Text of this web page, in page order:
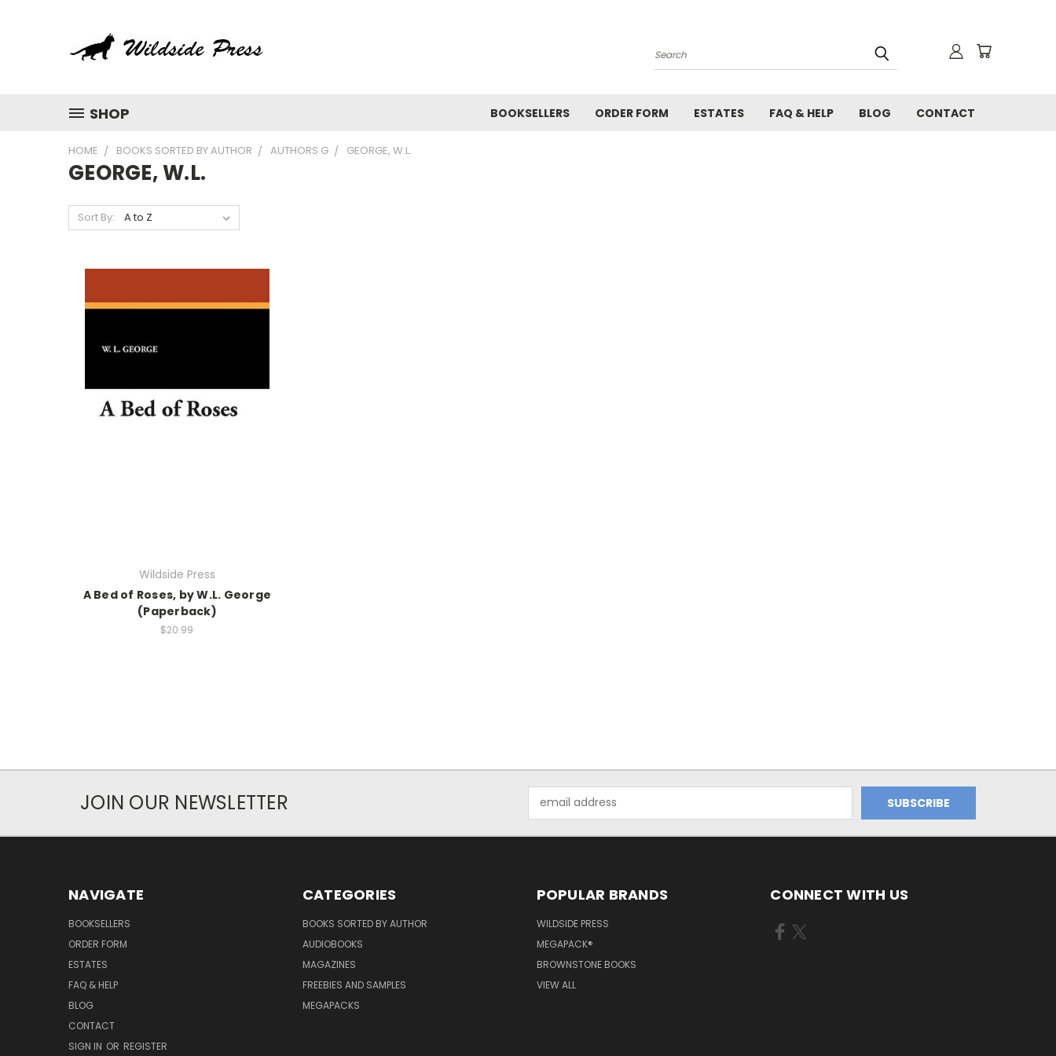
Search
SHOP BOOKSELLERS ORDER FORM ESTATES FAQ & HELP BLOG CONTACT
HOME BOOKS SORTED BY AUTHOR AUTHORS G GEORGE, W.L.
GEORGE, W.L.
Sort By:
Wildside Press
A Bed of Roses, by W.L. George
(Paperback)
$20.99
JOIN OUR NEWSLETTER
Address
NAVIGATE
BOOKSELLERS
ORDER FORM
ESTATES
FAQ & HELP
BLOG
CONTACT
SIGN IN OR REGISTER
CATEGORIES
BOOKS SORTED BY AUTHOR
AUDIOBOOKS
MAGAZINES
FREEBIES AND SAMPLES
MEGAPACKS
POPULAR BRANDS
WILDSIDE PRESS
MEGAPACK®
BROWNSTONE BOOKS
VIEW ALL
CONNECT WITH US